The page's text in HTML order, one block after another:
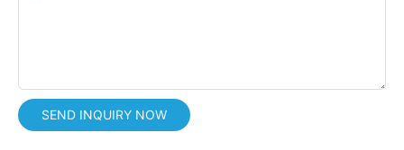
SEND INQUIRY NOW